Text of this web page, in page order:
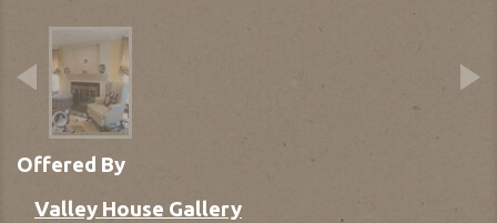
Offered By
Valley House Gallery